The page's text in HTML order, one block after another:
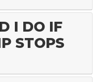
I DO IF
STOPS